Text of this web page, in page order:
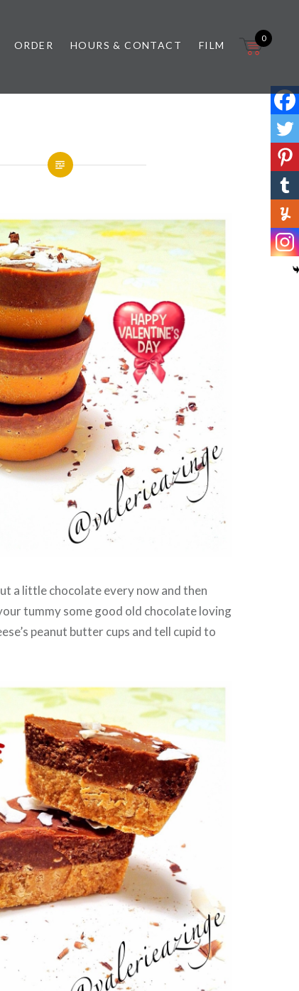
ORDER HOURS & CONTACT FILM
0
a little chocolate every now and then
tummy some good old chocolate loving
peanut butter cups and tell cupid to